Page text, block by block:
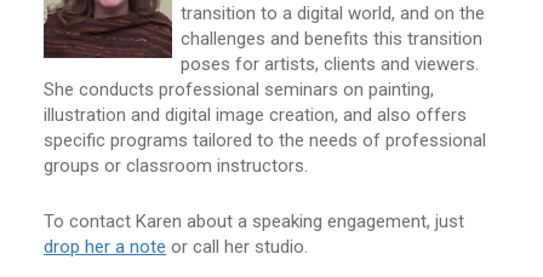
transition to a digital world, and on the
challenges and benefits this transition
poses for artists, clients and viewers.
She conducts professional seminars on painting,
illustration and digital image creation, and also offers
specific programs tailored to the needs of professional
groups or classroom instructors.
To contact Karen about a speaking engagement, just
drop her a note or call her studio.